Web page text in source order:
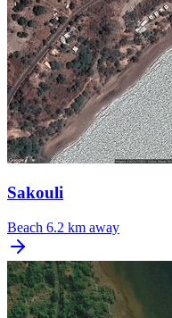
Sakouli
Beach 6.2 km away